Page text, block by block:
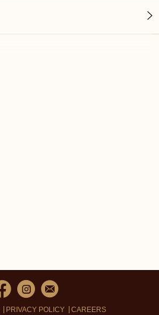
PRIVACY POLICY CAREERS